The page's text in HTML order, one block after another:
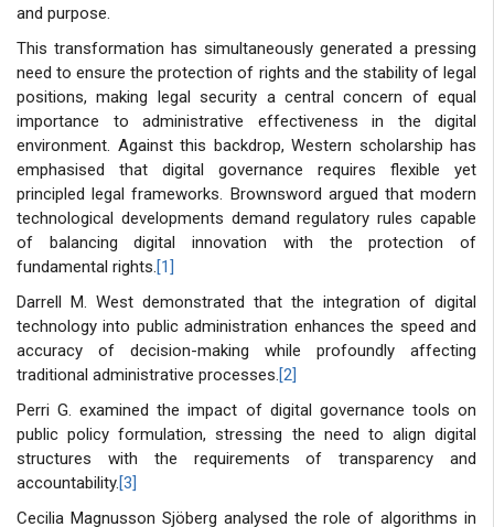
and purpose.
This transformation has simultaneously generated a pressing
need to ensure the protection of rights and the stability of legal
positions, making legal security a central concern of equal
importance to administrative effectiveness in the digital
environment. Against this backdrop, Western scholarship has
emphasised that digital governance requires flexible yet
principled legal frameworks. Brownsword argued that modern
technological developments demand regulatory rules capable
of balancing digital innovation with the protection of
fundamental rights.[1]
Darrell M. West demonstrated that the integration of digital
technology into public administration enhances the speed and
accuracy of decision-making while profoundly affecting
traditional administrative processes.[2]
Perri G. examined the impact of digital governance tools on
public policy formulation, stressing the need to align digital
structures with the requirements of transparency and
accountability.[3]
Cecilia Magnusson Sjöberg analysed the role of algorithms in